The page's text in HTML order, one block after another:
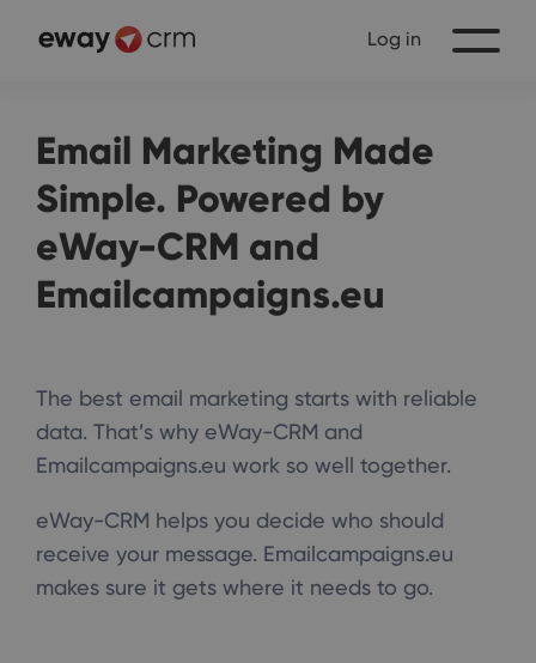
Log in
Email Marketing Made
Simple. Powered by
eWay-CRM and
Emailcampaigns.eu
The best email marketing starts with reliable
data. That’s why eWay-CRM and
Emailcampaigns.eu work so well together.
eWay-CRM helps you decide who should
receive your message. Emailcampaigns.eu
makes sure it gets where it needs to go.